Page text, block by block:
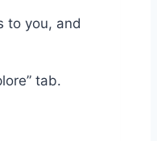
to you, and
tab.